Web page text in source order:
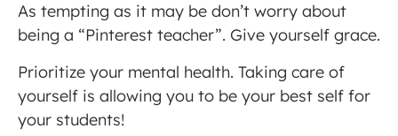
As tempting as it may be don’t worry about
being a “Pinterest teacher”. Give yourself grace.
Prioritize your mental health. Taking care of
yourself is allowing you to be your best self for
your students!